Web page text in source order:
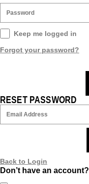
Keep me logged in
Forgot your password?
RESET PASSWORD
Back to Login
Don’t have an account?